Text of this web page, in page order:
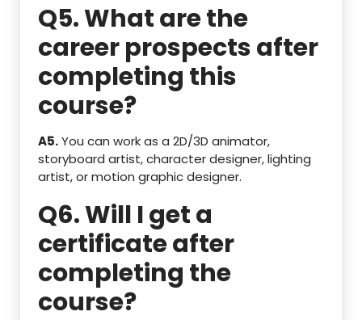
Q5. What are the
career prospects after
completing this
course?
A5.You can work as a 2D/3D animator,
storyboard artist, character designer, lighting
artist, or motion graphic designer.
Q6. Will I get a
certificate after
completing the
course?